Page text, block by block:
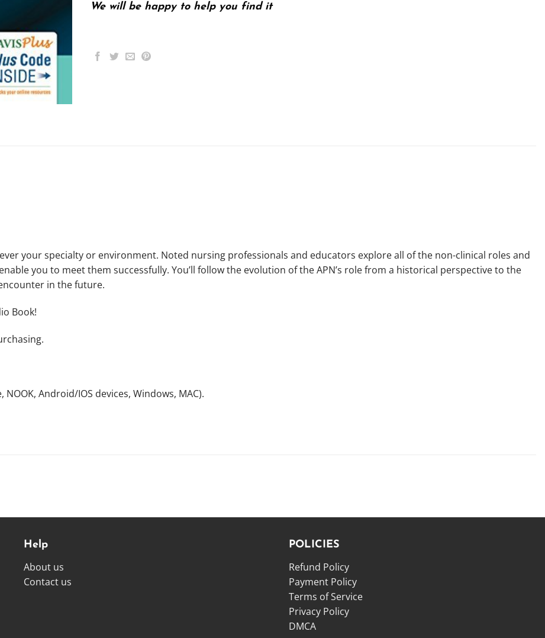
We will be happy to help you find it
your specialty or environment. Noted nursing professionals and educators explore all of the non-clinical roles and
you to meet them successfully. You’ll follow the evolution of the APN’s role from a historical perspective to the
in the future.
Book!
Android/IOS devices, Windows, MAC).
Help
About us
Contact us
POLICIES
Refund Policy
Payment Policy
Terms of Service
Privacy Policy
DMCA